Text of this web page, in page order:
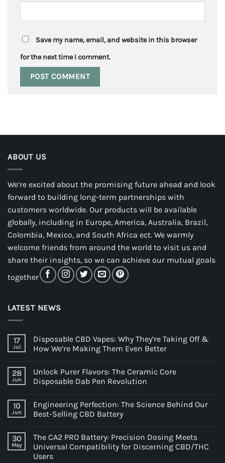
Save my name, email, and website in this browser
for the next time I comment.
ABOUT US
We’re excited about the promising future ahead and look
forward to building long-term partnerships with
customers worldwide. Our products will be available
globally, including in Europe, America, Australia, Brazil,
Colombia, Mexico, and South Africa ect. We warmly
welcome friends from around the world to visit us and
share their insights, so we can achieve our mutual goals
together
LATEST NEWS
17
Jul
Disposable CBD Vapes: Why They’re Taking Off &
How We’re Making Them Even Better
28
Jun
Unlock Purer Flavors: The Ceramic Core
Disposable Dab Pen Revolution
10
Jun
Engineering Perfection: The Science Behind Our
Best-Selling CBD Battery
30
May
The CA2 PRO Battery: Precision Dosing Meets
Universal Compatibility for Discerning CBD/THC
Users